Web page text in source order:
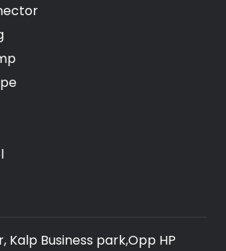
Kalp Business park,Opp HP